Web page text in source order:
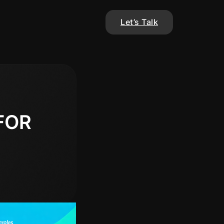
Let’s Talk